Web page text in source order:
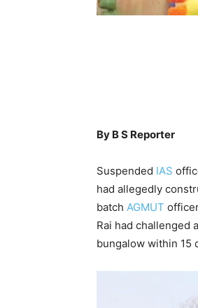
By B S Reporter
Suspended IAS
had allegedly
batch AGMUT
Rai had challenged
bungalow within 15